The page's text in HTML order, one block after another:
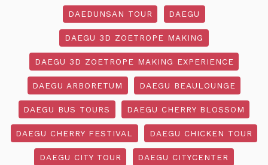
DAEDUNSAN TOUR DAEGU
DAEGU 3D ZOETROPE MAKING
DAEGU 3D ZOETROPE MAKING EXPERIENCE
DAEGU ARBORETUM DAEGU BEAULOUNGE
DAEGU BUS TOURS DAEGU CHERRY BLOSSOM
DAEGU CHERRY FESTIVAL DAEGU CHICKEN TOUR
DAEGU CITY TOUR DAEGU CITYCENTER